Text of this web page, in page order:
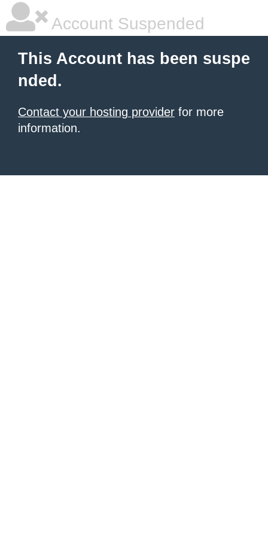
Account Suspended
This Account has been suspe
nded.
Contact your hosting provider for more
information.